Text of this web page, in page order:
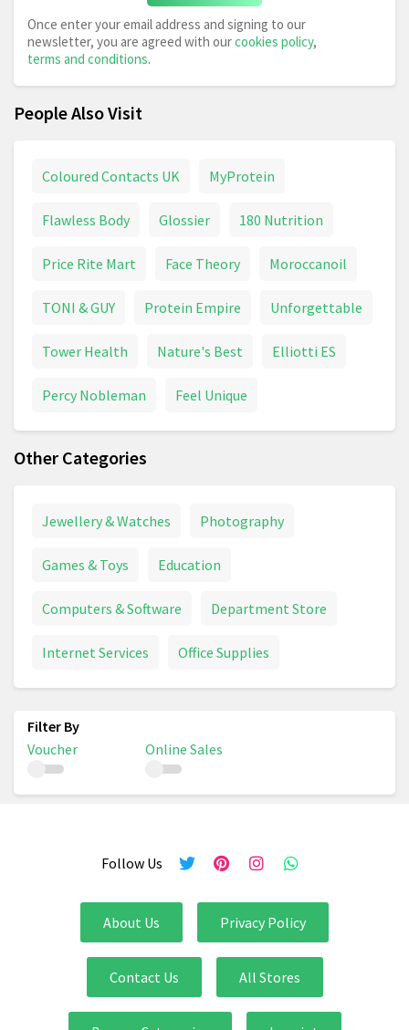
Once enter your email address and signing to our
newsletter, you are agreed with ourcookies policy,
terms and conditions.
People Also Visit
Coloured Contacts UK MyProtein
Flawless Body Glossier 180 Nutrition
Price Rite Mart Face Theory Moroccanoil
TONI & GUY Protein Empire Unforgettable
Tower Health Nature's Best Elliotti ES
Percy Nobleman Feel Unique
Other Categories
Jewellery & Watches Photography
Games & Toys Education
Computers & Software Department Store
Internet Services Office Supplies
Voucher Online Sales
Follow Us
About Us Privacy Policy
Contact Us All Stores